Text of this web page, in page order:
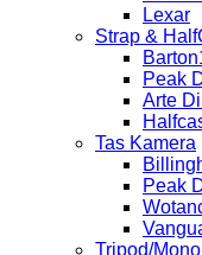
Lexar
Strap &
Peak
Arte
Tas Kamera
Peak
Tripod/